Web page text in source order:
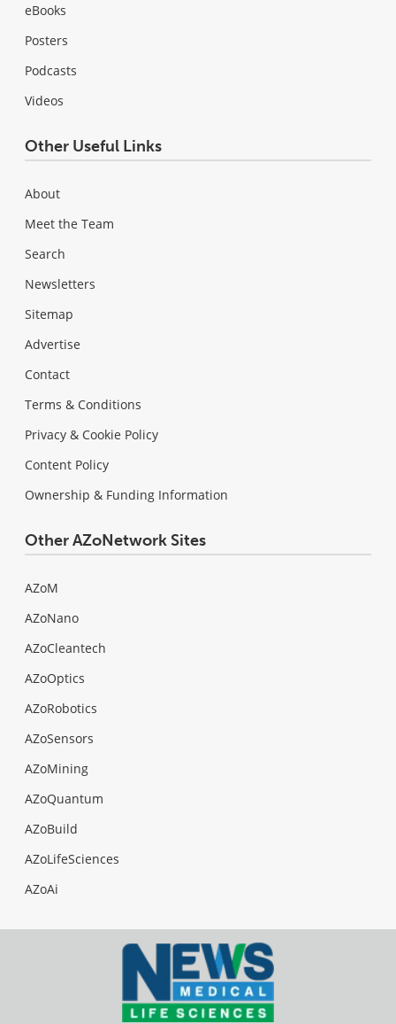
eBooks
Posters
Podcasts
Videos
Other Useful Links
About
Meet the Team
Search
Newsletters
Sitemap
Advertise
Contact
Terms & Conditions
Privacy & Cookie Policy
Content Policy
Ownership & Funding Information
Other AZoNetwork Sites
AZoM
AZoNano
AZoCleantech
AZoOptics
AZoRobotics
AZoSensors
AZoMining
AZoQuantum
AZoBuild
AZoLifeSciences
AZoAi